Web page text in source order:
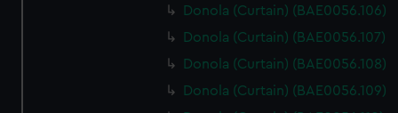
Donola (Curtain) (BAE0056.106)
Donola (Curtain) (BAE0056.107)
Donola (Curtain) (BAE0056.108)
Donola (Curtain) (BAE0056.109)